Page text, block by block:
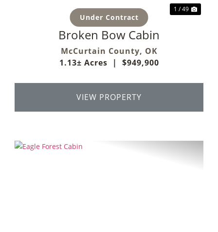
Under Contract
1 / 49
Broken Bow Cabin
McCurtain County, OK
1.13± Acres
| $949,900
VIEW PROPERTY